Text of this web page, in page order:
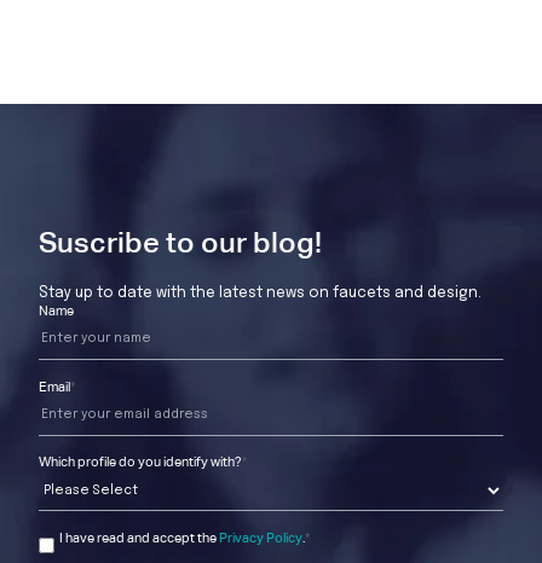
Suscribe to our blog!
Stay up to date with the latest news on faucets and design.
Name
Email *
Which profile do you identify with? *
I have read and accept the Privacy Policy.*